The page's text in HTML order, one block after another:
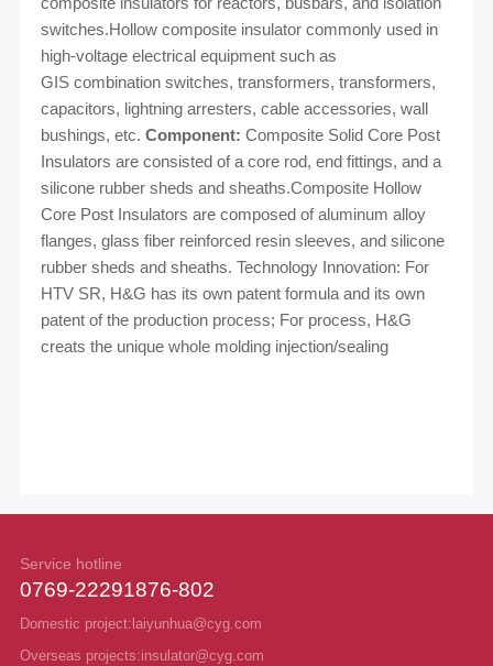
switches.Hollow composite insulator commonly used in
high-voltage electrical equipment such as
GIS combination switches, transformers, transformers,
capacitors, lightning arresters, cable accessories, wall
bushings, etc. Component: Composite Solid Core Post
Insulators are consisted of a core rod, end fittings, and a
silicone rubber sheds and sheaths.Composite Hollow
Core Post Insulators are composed of aluminum alloy
flanges, glass fiber reinforced resin sleeves, and silicone
rubber sheds and sheaths. Technology Innovation: For
HTV SR, H&G has its own patent formula and its own
patent of the production process; For process, H&G
creats the unique whole molding injection/sealing
Service hotline
0769-22291876-802
Domestic project:laiyunhua@cyg.com
Overseas projects:insulator@cyg.com